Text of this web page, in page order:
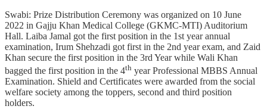
Swabi: Prize Distribution Ceremony was organized on 10 June
2022 in Gajju Khan Medical College (GKMC-MTI) Auditorium
Hall. Laiba Jamal got the first position in the 1st year annual
examination, Irum Shehzadi got first in the 2nd year exam, and Zaid
Khan secure the first position in the 3rd Year while Wali Khan
bagged the first position in the 4th year Professional MBBS Annual
Examination. Shield and Certificates were awarded from the social
welfare society among the toppers, second and third position
holders.